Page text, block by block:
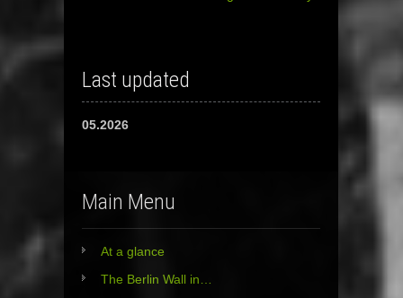
Last updated
05.2026
Main Menu
At a glance
The Berlin Wall in…